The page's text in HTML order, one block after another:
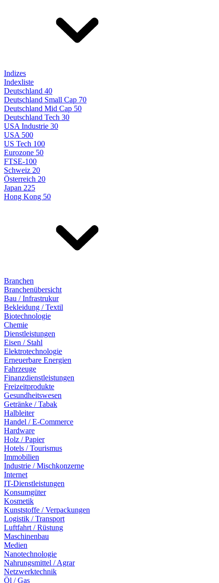
Indizes
Indexliste
Deutschland 40
Deutschland Small Cap 70
Deutschland Mid Cap 50
Deutschland Tech 30
USA Industrie 30
USA 500
US Tech 100
Eurozone 50
FTSE-100
Schweiz 20
Österreich 20
Japan 225
Hong Kong 50
Branchen
Branchenübersicht
Bau / Infrastrukur
Bekleidung / Textil
Biotechnologie
Chemie
Dienstleistungen
Eisen / Stahl
Elektrotechnologie
Erneuerbare Energien
Fahrzeuge
Finanzdienstleistungen
Freizeitprodukte
Gesundheitswesen
Getränke / Tabak
Halbleiter
Handel / E-Commerce
Hardware
Holz / Papier
Hotels / Tourismus
Immobilien
Industrie / Mischkonzerne
Internet
IT-Dienstleistungen
Konsumgüter
Kosmetik
Kunststoffe / Verpackungen
Logistik / Transport
Luftfahrt / Rüstung
Maschinenbau
Medien
Nanotechnologie
Nahrungsmittel / Agrar
Netzwerktechnik
Öl / Gas